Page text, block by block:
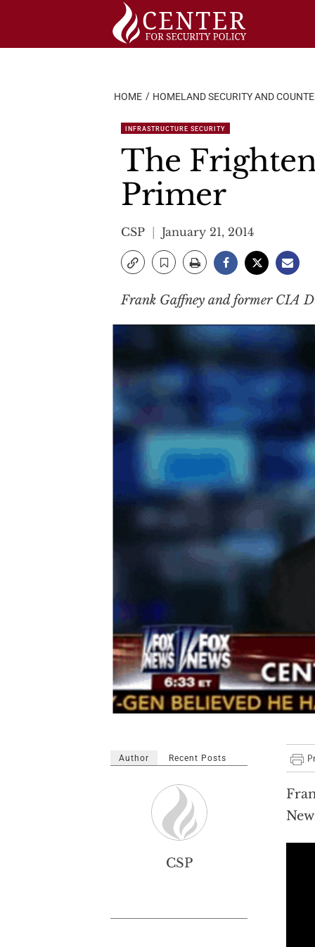
HOME HOMELAND SECURITY AND
INFRASTRUCTURE SECURITY
The
Primer
CSP January 21, 2014
Frank Gaffney and former CIA
Author Recent Posts
CSP